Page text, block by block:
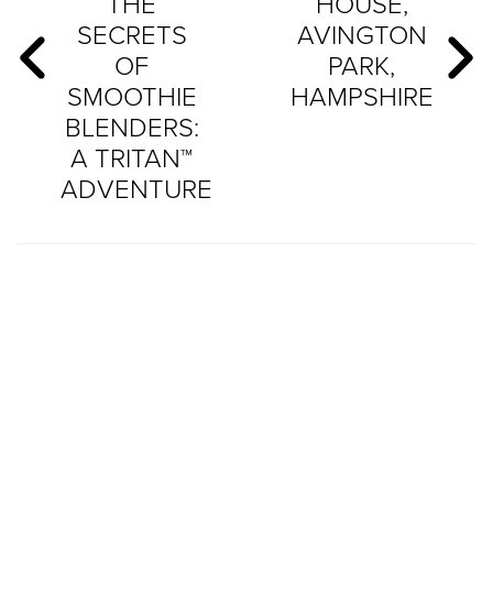
SECRETS
OF
SMOOTHIE
BLENDERS:
A TRITAN™
ADVENTURE
AVINGTON
PARK,
HAMPSHIRE